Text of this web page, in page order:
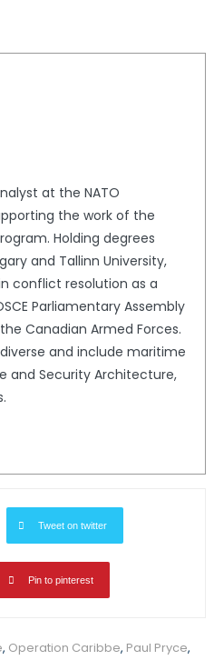
at the NATO
the work of the
Holding degrees
and Tallinn University,
conflict resolution as a
Parliamentary Assembly
Canadian Armed Forces.
and include maritime
and Security Architecture,
Tweet on twitter
Pin to pinterest
, Operation Caribbe, Paul Pryce,